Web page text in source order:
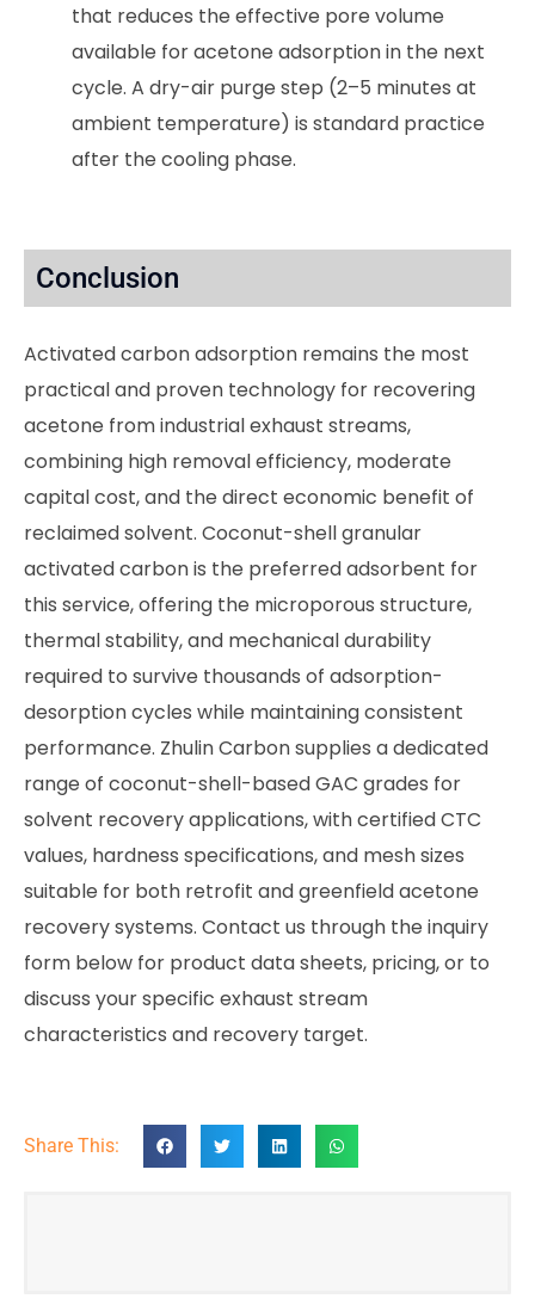
that reduces the effective pore volume
available for acetone adsorption in the next
cycle. A dry-air purge step (2–5 minutes at
ambient temperature) is standard practice
after the cooling phase.
Conclusion
Activated carbon adsorption remains the most
practical and proven technology for recovering
acetone from industrial exhaust streams,
combining high removal efficiency, moderate
capital cost, and the direct economic benefit of
reclaimed solvent. Coconut-shell granular
activated carbon is the preferred adsorbent for
this service, offering the microporous structure,
thermal stability, and mechanical durability
required to survive thousands of adsorption-
desorption cycles while maintaining consistent
performance. Zhulin Carbon supplies a dedicated
range of coconut-shell-based GAC grades for
solvent recovery applications, with certified CTC
values, hardness specifications, and mesh sizes
suitable for both retrofit and greenfield acetone
recovery systems. Contact us through the inquiry
form below for product data sheets, pricing, or to
discuss your specific exhaust stream
characteristics and recovery target.
Share This: